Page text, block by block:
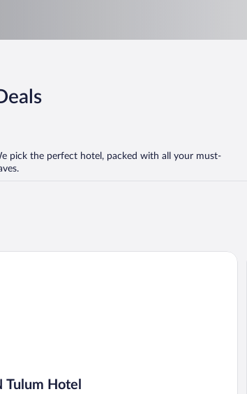
pick the perfect hotel, packed with all your must-
Tulum Hotel
Hotel